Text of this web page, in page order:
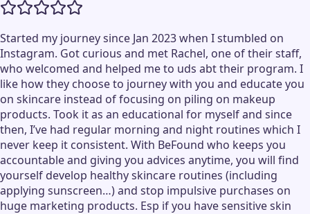
Started my journey since Jan 2023 when I stumbled on
Instagram. Got curious and met Rachel, one of their staff,
who welcomed and helped me to uds abt their program. I
like how they choose to journey with you and educate you
on skincare instead of focusing on piling on makeup
products. Took it as an educational for myself and since
then, I’ve had regular morning and night routines which I
never keep it consistent. With BeFound who keeps you
accountable and giving you advices anytime, you will find
yourself develop healthy skincare routines (including
applying sunscreen…) and stop impulsive purchases on
huge marketing products. Esp if you have sensitive skin